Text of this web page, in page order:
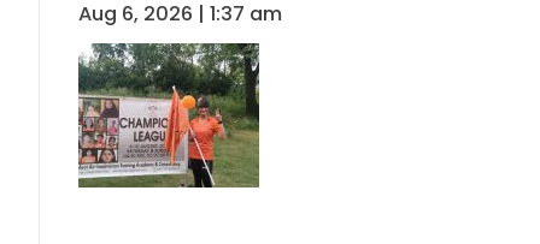
Aug 6, 2026 | 1:37 am